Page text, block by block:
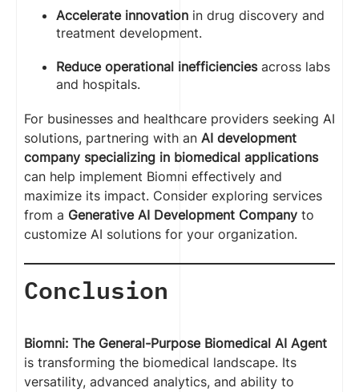
Accelerate innovation in drug discovery and
treatment development.
Reduce operational inefficienciesacross labs
and hospitals.
For businesses and healthcare providers seeking AI
solutions, partnering with an AI development
company specializing in biomedical applications
can help implement Biomni effectively and
maximize its impact. Consider exploring services
from a Generative AI Development Company to
customize AI solutions for your organization.
Conclusion
Biomni: The General-Purpose Biomedical AI Agent
is transforming the biomedical landscape. Its
versatility, advanced analytics, and ability to